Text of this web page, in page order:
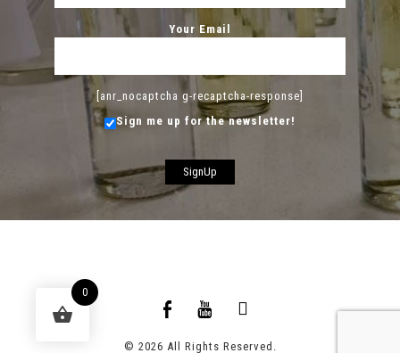
Your Email
[anr_nocaptcha g-recaptcha-response]
Sign me up for the newsletter!
© 2026 All Rights Reserved.
0